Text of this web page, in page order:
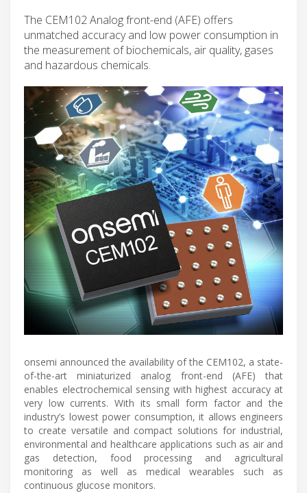
The CEM102 Analog front-end (AFE) offers
unmatched accuracy and low power consumption in
the measurement of biochemicals, air quality, gases
and hazardous chemicals.
onsemi announced the availability of the CEM102, a state-
of-the-art miniaturized analog front-end (AFE) that
enables electrochemical sensing with highest accuracy at
very low currents. With its small form factor and the
industry’s lowest power consumption, it allows engineers
to create versatile and compact solutions for industrial,
environmental and healthcare applications such as air and
gas detection, food processing and agricultural
monitoring as well as medical wearables such as
continuous glucose monitors.